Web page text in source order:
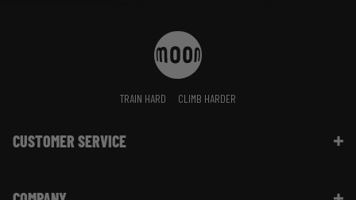
TRAIN HARD CLIMB HARDER
CUSTOMER SERVICE
Shipping Information | FAQ